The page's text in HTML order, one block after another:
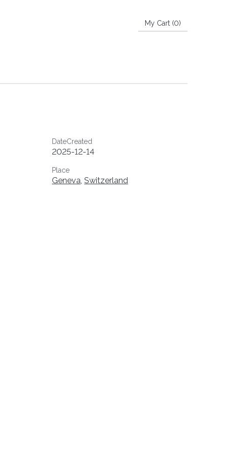
My Cart (0)
DateCreated
2025-12-14
Place
Geneva, Switzerland